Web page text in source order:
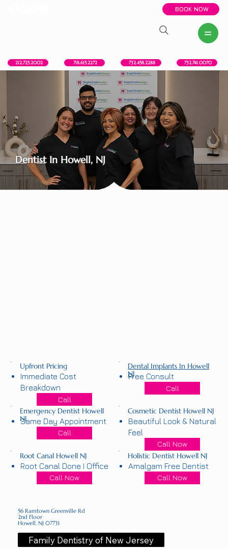
BOOK NOW
212.725.2002 718.615.2272 732.458.2288 732.741.0070
Dentist In Howell, NJ
Upfront Pricing
Immediate Cost
Breakdown
Call
Dental Implants In Howell
NJ
Free Consult
Call
Emergency Dentist Howell
NJ
Same Day Appointment
Call
Cosmetic Dentist Howell NJ
Beautiful Look & Natural
Feel
Call Now
Root Canal Howell NJ
Root Canal Done I Office
Call Now
Holistic Dentist Howell NJ
Amalgam Free Dentist
Call Now
56 Ramtown Greenville Rd
2nd Floor
Howell, NJ 07731
Family Dentistry of New Jersey